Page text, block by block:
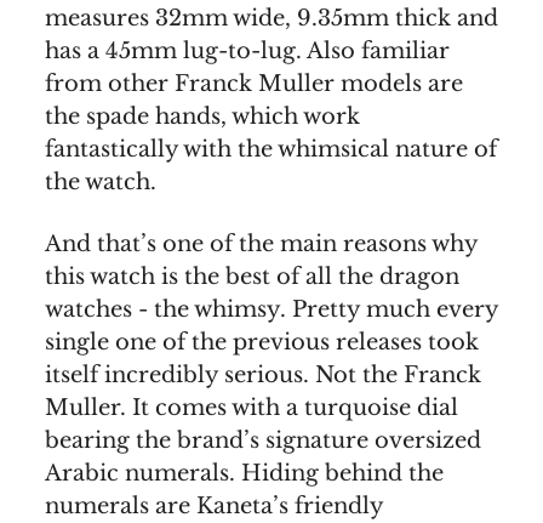
measures 32mm wide, 9.35mm thick and
has a 45mm lug-to-lug. Also familiar
from other Franck Muller models are
the spade hands, which work
fantastically with the whimsical nature of
the watch.
And that’s one of the main reasons why
this watch is the best of all the dragon
watches - the whimsy. Pretty much every
single one of the previous releases took
itself incredibly serious. Not the Franck
Muller. It comes with a turquoise dial
bearing the brand’s signature oversized
Arabic numerals. Hiding behind the
numerals are Kaneta’s friendly